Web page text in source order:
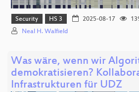
Security HS 3 2025-08-17
Neal H. Walfield
Was wäre, wenn wir
demokratisieren?
Infrastrukturen für UDZ